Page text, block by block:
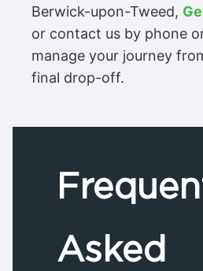
Berwick-upon-Tweed,
or contact us by phone
manage your journey
final drop-off.
Asked